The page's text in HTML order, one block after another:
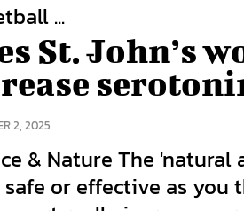
...
St. John’s
2, 2025
& Nature The
safe or effective as you